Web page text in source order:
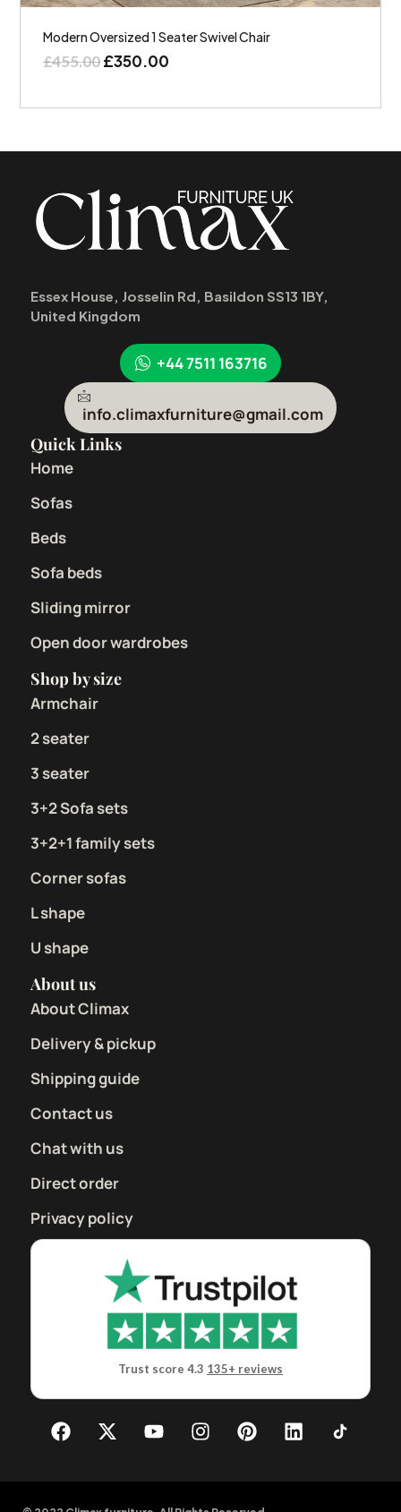
Modern Oversized 1 Seater Swivel Chair
£455.00£350.00
Essex House, Josselin Rd, Basildon SS13 1BY,
United Kingdom
+44 7511 163716
info.climaxfurniture@gmail.com
Quick Links
Home
Sofas
Beds
Sofa beds
Sliding mirror
Open door wardrobes
Shop by size
Armchair
2 seater
3 seater
3+2 Sofa sets
3+2+1 family sets
Corner sofas
L shape
U shape
About us
About Climax
Delivery & pickup
Shipping guide
Contact us
Chat with us
Direct order
Privacy policy
Trust score 4.3 135+ reviews